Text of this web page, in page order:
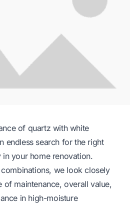
of quartz with white
endless search for the right
your home renovation.
we look closely
of maintenance, overall value,
in high-moisture